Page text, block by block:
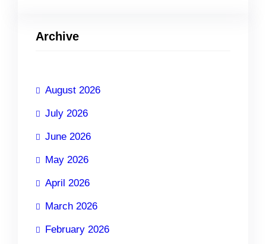
Archive
August 2026
July 2026
June 2026
May 2026
April 2026
March 2026
February 2026